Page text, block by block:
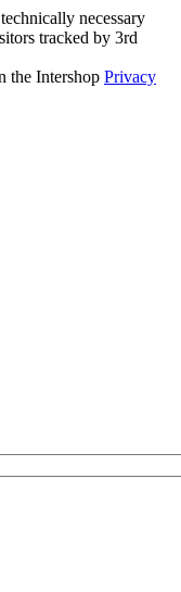
necessary
tracked by 3rd
the Intershop Privacy